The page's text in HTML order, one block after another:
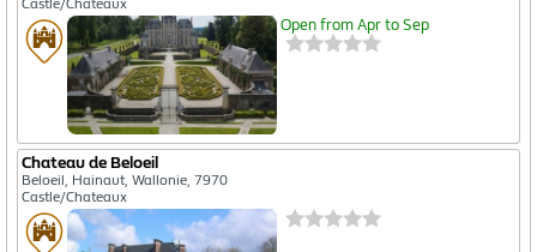
Castle/Chateaux
Open from Apr to Sep
Chateau de Beloeil
Beloeil, Hainaut, Wallonie, 7970
Castle/Chateaux